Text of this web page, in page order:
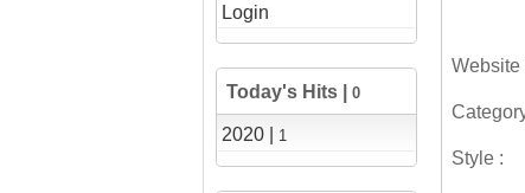
Website
Style :
Login
Today's Hits | 0
2020 | 1